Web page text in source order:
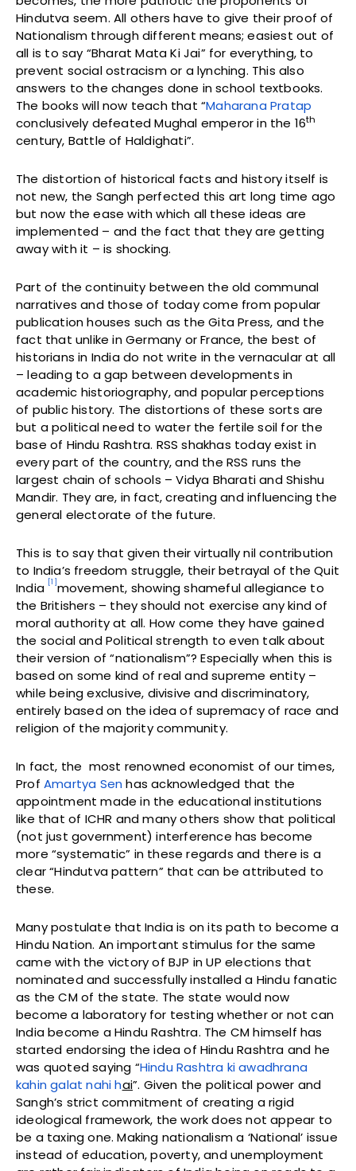
Hindutva seem. All others have to give their proof of
Nationalism through different means; easiest out of
all is to say “Bharat Mata Ki Jai” for everything, to
prevent social ostracism or a lynching. This also
answers to the changes done in school textbooks.
The books will now teach that “Maharana Pratap
conclusively defeated Mughal emperor in the 16th
century, Battle of Haldighati”.
The distortion of historical facts and history itself is
not new, the Sangh perfected this art long time ago
but now the ease with which all these ideas are
implemented – and the fact that they are getting
away with it – is shocking.
Part of the continuity between the old communal
narratives and those of today come from popular
publication houses such as the Gita Press, and the
fact that unlike in Germany or France, the best of
historians in India do not write in the vernacular at all
– leading to a gap between developments in
academic historiography, and popular perceptions
of public history. The distortions of these sorts are
but a political need to water the fertile soil for the
base of Hindu Rashtra. RSS shakhas today exist in
every part of the country, and the RSS runs the
largest chain of schools – Vidya Bharati and Shishu
Mandir. They are, in fact, creating and influencing the
general electorate of the future.
This is to say that given their virtually nil contribution
to India’s freedom struggle, their betrayal of the Quit
India [1]movement, showing shameful allegiance to
the Britishers – they should not exercise any kind of
moral authority at all. How come they have gained
the social and Political strength to even talk about
their version of “nationalism”? Especially when this is
based on some kind of real and supreme entity –
while being exclusive, divisive and discriminatory,
entirely based on the idea of supremacy of race and
religion of the majority community.
In fact, the most renowned economist of our times,
Prof Amartya Sen has acknowledged that the
appointment made in the educational institutions
like that of ICHR and many others show that political
(not just government) interference has become
more “systematic” in these regards and there is a
clear “Hindutva pattern” that can be attributed to
these.
Many postulate that India is on its path to become a
Hindu Nation. An important stimulus for the same
came with the victory of BJP in UP elections that
nominated and successfully installed a Hindu fanatic
as the CM of the state. The state would now
become a laboratory for testing whether or not can
India become a Hindu Rashtra. The CM himself has
started endorsing the idea of Hindu Rashtra and he
was quoted saying “Hindu Rashtra ki awadhrana
kahin galat nahi hai”. Given the political power and
Sangh’s strict commitment of creating a rigid
ideological framework, the work does not appear to
be a taxing one. Making nationalism a ‘National’ issue
instead of education, poverty, and unemployment